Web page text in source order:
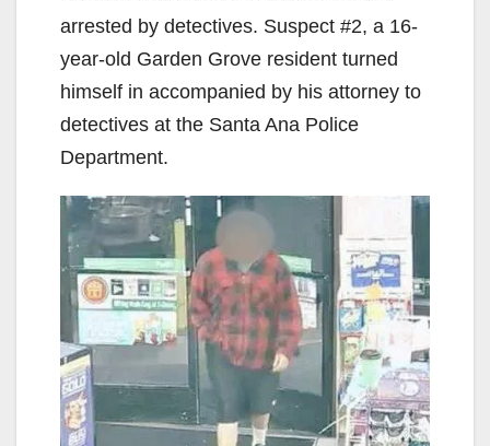
arrested by detectives. Suspect #2, a 16-
year-old Garden Grove resident turned
himself in accompanied by his attorney to
detectives at the Santa Ana Police
Department.